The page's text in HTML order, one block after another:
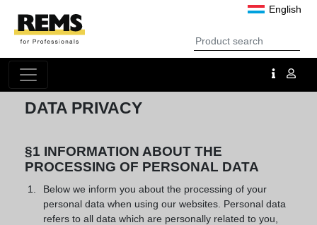
English
DATA PRIVACY
§1 INFORMATION ABOUT THE
PROCESSING OF PERSONAL DATA
Below we inform you about the processing of your
personal data when using our websites. Personal data
refers to all data which are personally related to you,